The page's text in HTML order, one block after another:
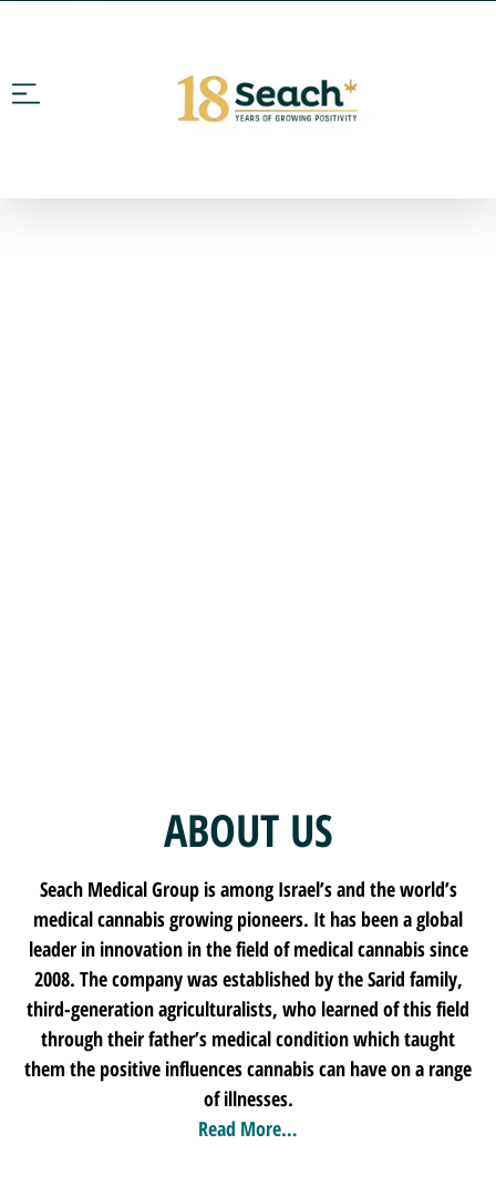
ABOUT US
Seach Medical Group is among Israel’s and the world’s
medical cannabis growing pioneers. It has been a global
leader in innovation in the field of medical cannabis since
2008. The company was established by the Sarid family,
third-generation agriculturalists, who learned of this field
through their father’s medical condition which taught
them the positive influences cannabis can have on a range
of illnesses.
Read More…